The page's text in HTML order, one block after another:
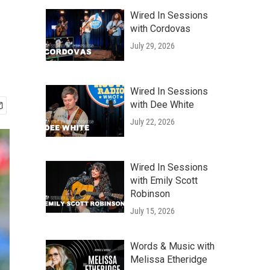
Wired In Sessions
with Cordovas
July 29, 2026
Wired In Sessions
with Dee White
July 22, 2026
Wired In Sessions
with Emily Scott
Robinson
July 15, 2026
Words & Music with
Melissa Etheridge